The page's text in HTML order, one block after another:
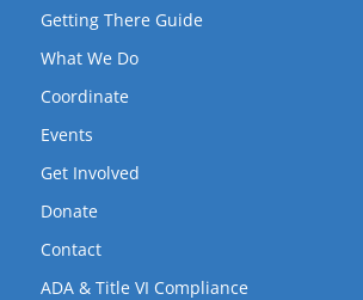
Getting There Guide
What We Do
Coordinate
Events
Get Involved
Donate
Contact
ADA & Title VI Compliance